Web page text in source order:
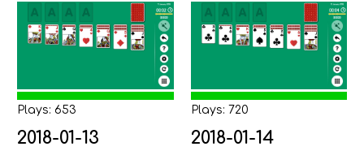
Plays: 653 Plays: 720
2018-01-13 2018-01-14